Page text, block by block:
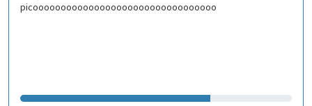
picooooooooooooooooooooooooooooooooo